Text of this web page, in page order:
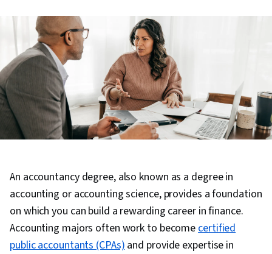
An accountancy degree, also known as a degree in
accounting or accounting science, provides a foundation
on which you can build a rewarding career in finance.
Accounting majors often work to becomecertified
public accountants (CPAs)and provide expertise in